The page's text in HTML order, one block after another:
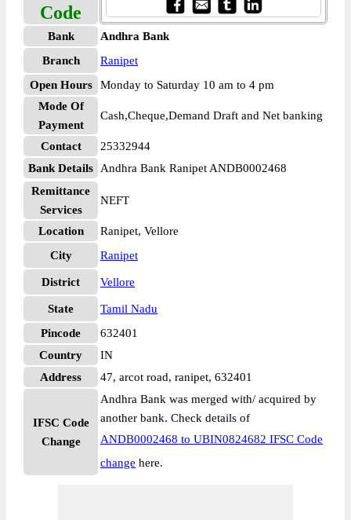
Code
Bank
Andhra Bank
Branch
Ranipet
Open Hours
Monday to Saturday 10 am to 4 pm
Mode Of
Payment
Cash,Cheque,Demand Draft and Net banking
Contact
25332944
Bank Details
Andhra Bank Ranipet ANDB0002468
Remittance
Services
NEFT
Location
Ranipet, Vellore
City
Ranipet
District Vellore
State
Tamil Nadu
Pincode
632401
Country
IN
Address
47, arcot road, ranipet, 632401
IFSC Code
Change
Andhra Bank was merged with/ acquired by
another bank. Check details of
ANDB0002468 to UBIN0824682 IFSC Code
change here.